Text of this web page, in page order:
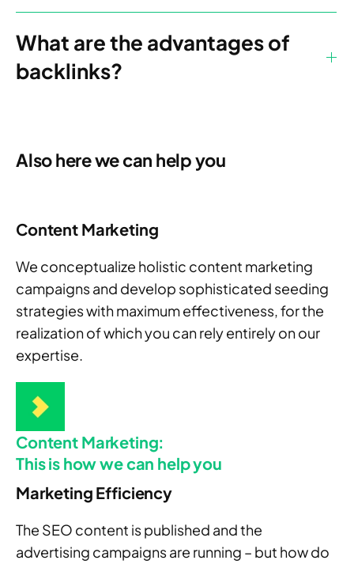
What are the advantages of
backlinks?
Also here we can help you
Content Marketing
We conceptualize holistic content marketing
campaigns and develop sophisticated seeding
strategies with maximum effectiveness, for the
realization of which you can rely entirely on our
expertise.
Content Marketing:
This is how we can help you
Marketing Efficiency
The SEO content is published and the
advertising campaigns are running – but how do